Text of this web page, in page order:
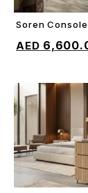
Soren Console